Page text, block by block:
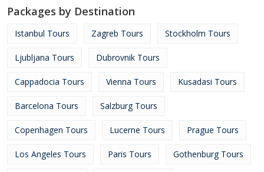
Packages by Destination
Istanbul Tours Zagreb Tours Stockholm Tours
Ljubljana Tours Dubrovnik Tours
Cappadocia Tours Vienna Tours Kusadasi Tours
Barcelona Tours Salzburg Tours
Copenhagen Tours Lucerne Tours Prague Tours
Los Angeles Tours Paris Tours Gothenburg Tours